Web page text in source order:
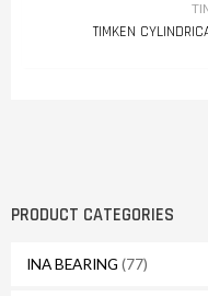
PRODUCT CATEGORIES
INA BEARING (77)
TIMKEN